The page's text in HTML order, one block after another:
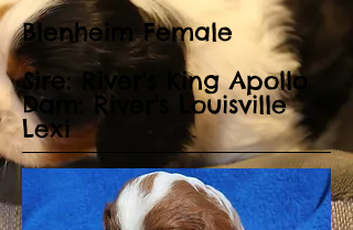
Blenheim Female
Sire: River's King Apollo
Dam: River's Louisville
Lexi